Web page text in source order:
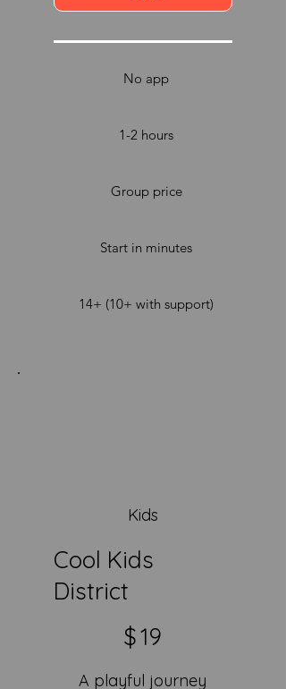
No app
1-2 hours
Group price
Start in minutes
14+ (10+ with support)
Kids
Cool Kids
District
$19
A playful journey